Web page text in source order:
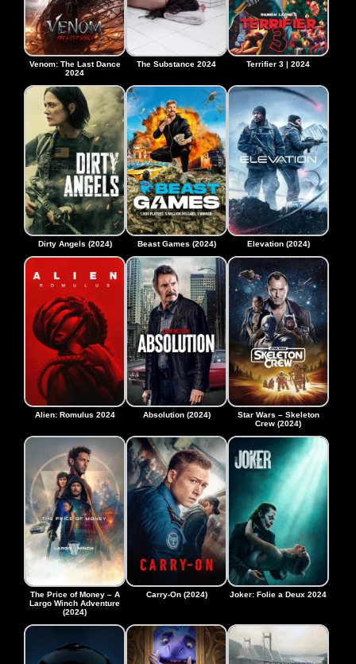
Venom: The Last Dance
2024
The Substance 2024 Terrifier 3 | 2024
Dirty Angels (2024) Beast Games (2024) Elevation (2024)
Alien: Romulus 2024 Absolution (2024)
Star Wars – Skeleton
Crew (2024)
The Price of Money – A
Largo Winch Adventure
(2024)
Carry-On (2024) Joker: Folie a Deux 2024